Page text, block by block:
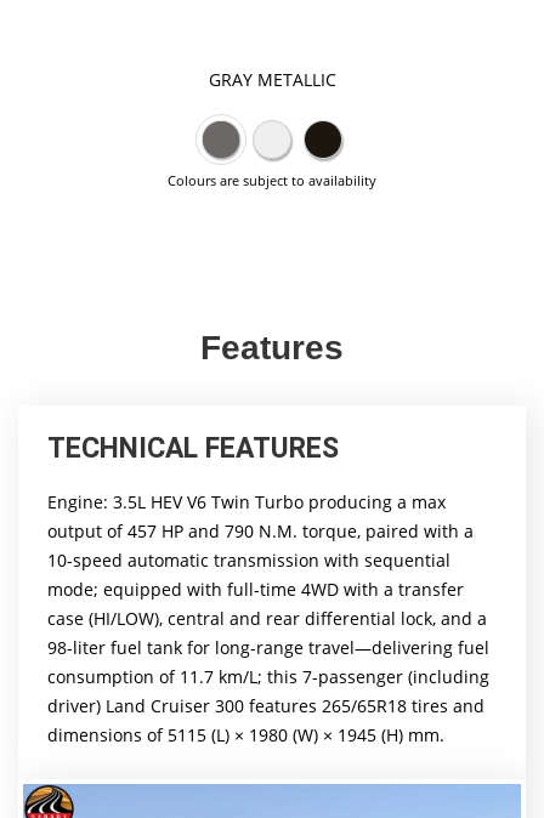
GRAY METALLIC
Colours are subject to availability
Features
TECHNICAL FEATURES
Engine: 3.5L HEV V6 Twin Turbo producing a max
output of 457 HP and 790 N.M. torque, paired with a
10-speed automatic transmission with sequential
mode; equipped with full-time 4WD with a transfer
case (HI/LOW), central and rear differential lock, and a
98-liter fuel tank for long-range travel—delivering fuel
consumption of 11.7 km/L; this 7-passenger (including
driver) Land Cruiser 300 features 265/65R18 tires and
dimensions of 5115 (L) × 1980 (W) × 1945 (H) mm.